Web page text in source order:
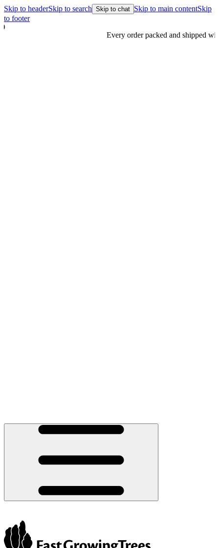
Skip to headerSkip to search Skip to chat Skip to main contentSkip
to footer
Every order packed and shipped with care.Learn more